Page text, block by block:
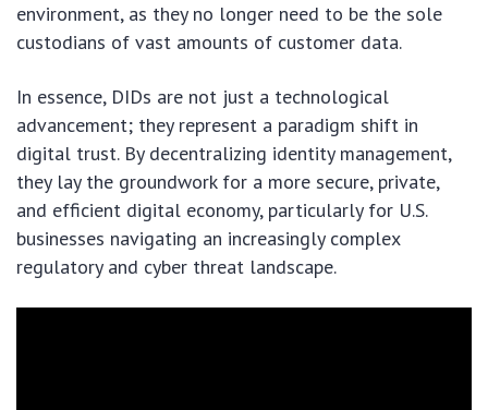
environment, as they no longer need to be the sole
custodians of vast amounts of customer data.
In essence, DIDs are not just a technological
advancement; they represent a paradigm shift in
digital trust. By decentralizing identity management,
they lay the groundwork for a more secure, private,
and efficient digital economy, particularly for U.S.
businesses navigating an increasingly complex
regulatory and cyber threat landscape.